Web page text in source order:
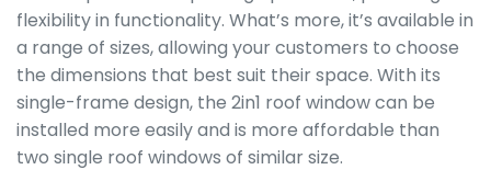
flexibility in functionality. What’s more, it’s available in
a range of sizes, allowing your customers to choose
the dimensions that best suit their space. With its
single-frame design, the 2in1 roof window can be
installed more easily and is more affordable than
two single roof windows of similar size.